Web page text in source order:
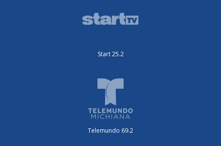
Start 25.2
Telemundo 69.2